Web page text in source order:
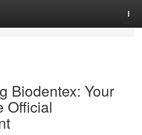
Biodentex: Your
Official